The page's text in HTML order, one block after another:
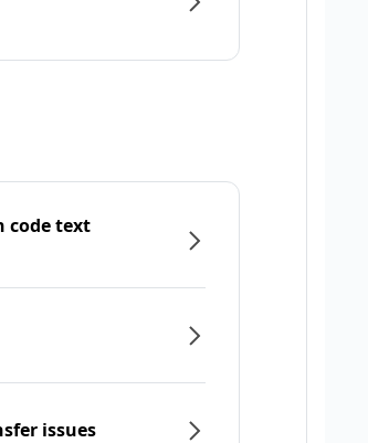
code text
issues